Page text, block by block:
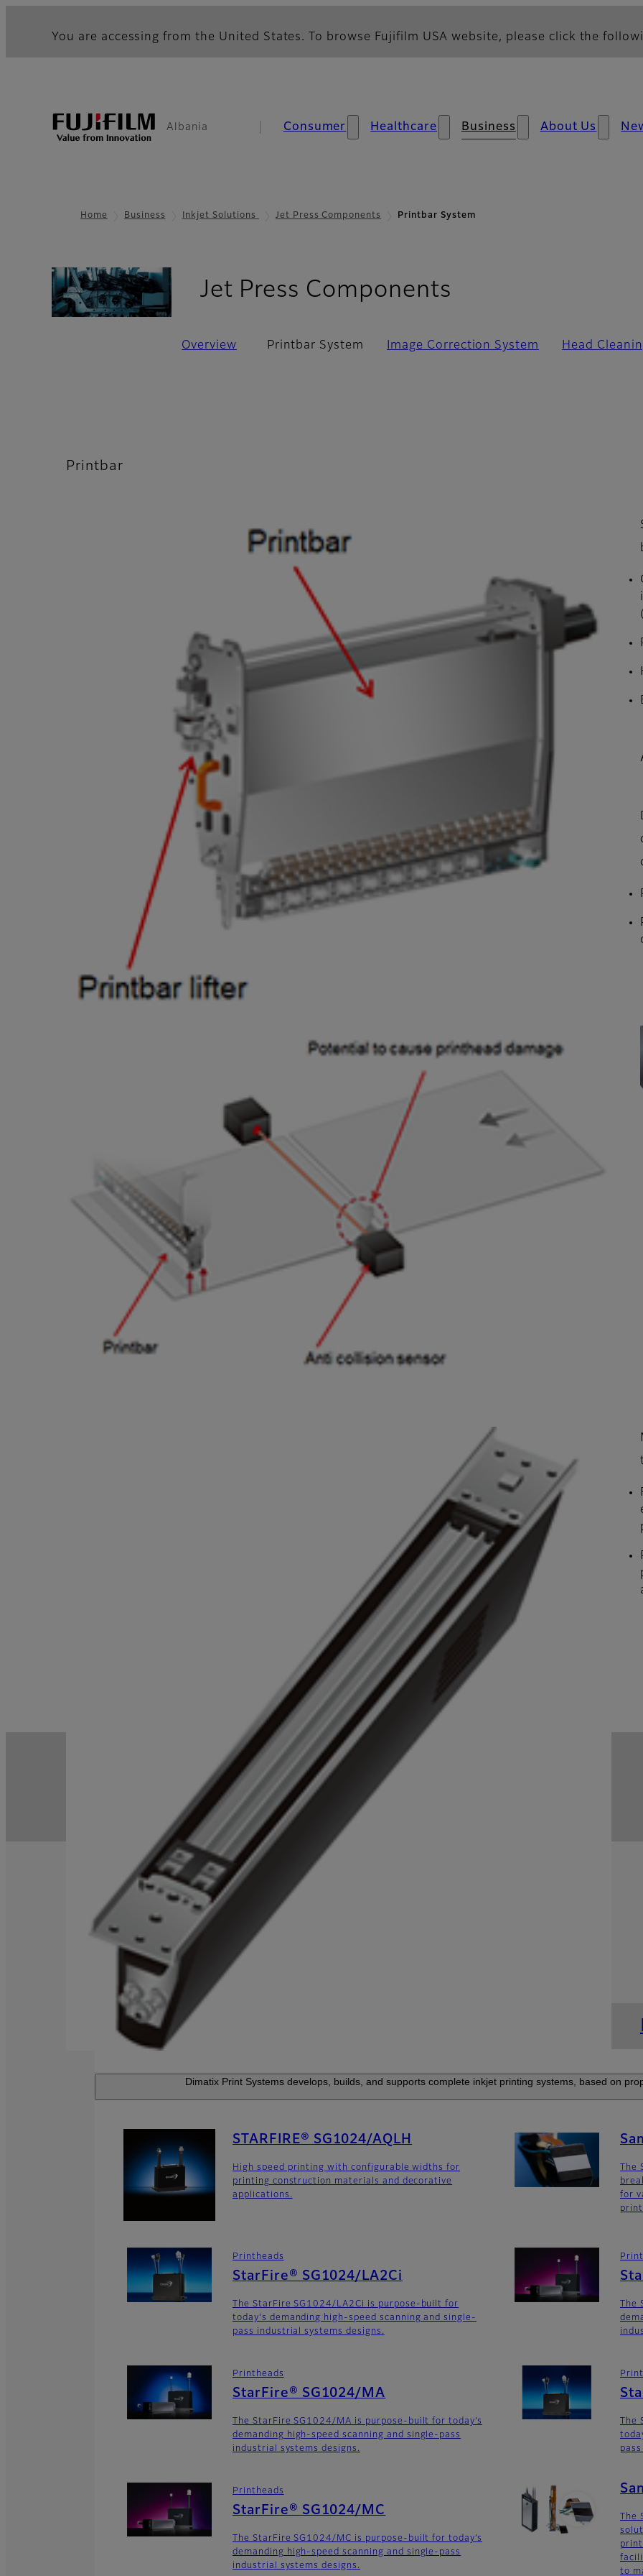
You are accessing from the United States. To browse Fujifilm USA website, please click the
Albania Consumer Healthcare Business About Us
Home Business Inkjet Solutions Jet Press Components Printbar System
Jet Press Components
Overview Printbar System Image Correction System Head
Printbar
Dimatix Print Systems develops, builds, and supports complete inkjet printing systems, based on
STARFIRE® SG1024/AQLH
High speed printing with configurable widths for
printing construction materials and decorative
applications.
for
Printheads
StarFire® SG1024/LA2Ci
The StarFire SG1024/LA2Ci is purpose-built for
today's demanding high-speed scanning and single-
pass industrial systems designs.
Printheads
StarFire® SG1024/MA
The StarFire SG1024/MA is purpose-built for today’s
demanding high-speed scanning and single-pass
industrial systems designs.
Printheads
StarFire® SG1024/MC
The StarFire SG1024/MC is purpose-built for today’s
demanding high-speed scanning and single-pass
industrial systems designs.
The
to